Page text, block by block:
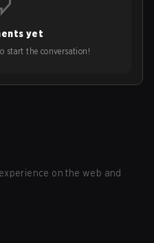
yet
start the conversation!
on the web and